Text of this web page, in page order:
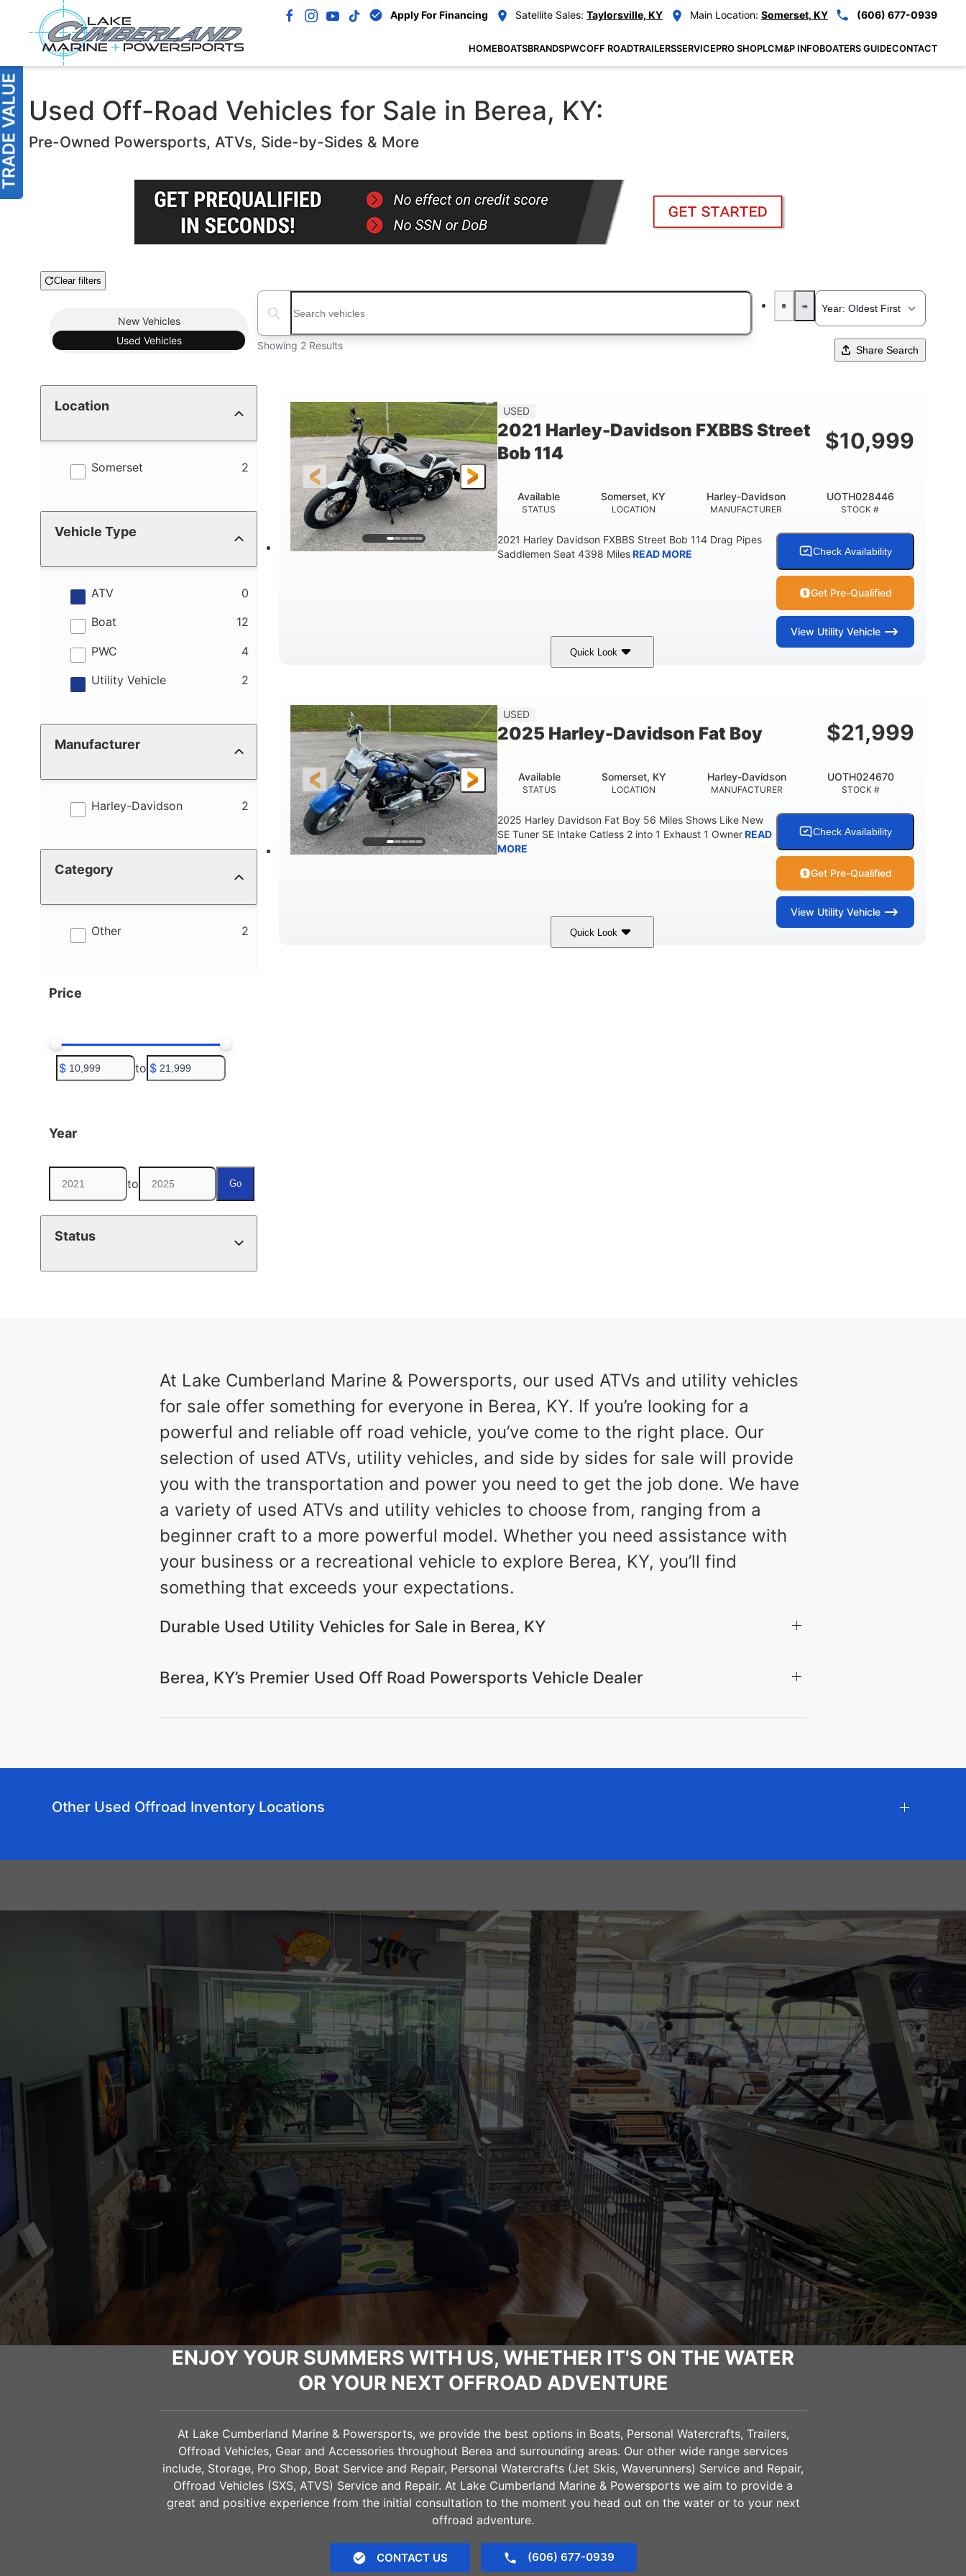
Apply For Financing Satellite Sales: Taylorsville, KY Main Location: Somerset, KY (606) 677-0939
HOMEBOATSBRANDSPWCOFF ROADTRAILERSSERVICEPRO SHOPLCM&P INFOBOATERS GUIDECONTACT
Used Off-Road Vehicles for Sale in Berea, KY:
Pre-Owned Powersports, ATVs, Side-by-Sides & More
Clear filters
Boat ConditionNew Vehicles
Used Vehicles
Location
Somerset 2
results
Vehicle Type
ATV 0
results
Boat 12
results
PWC 4
results
Utility Vehicle 2
results
Manufacturer
Harley-Davidson 2
results
Category
Other 2
results
Price
$ to $
Year
to Go
Status
Search boats...
Showing 2 Results Share Search
USED
2021 Harley-Davidson FXBBS Street
Bob 114
$10,999
STATUS
Available
LOCATION
Somerset, KY
MANUFACTURER
Harley-Davidson
STOCK #
UOTH028446
2021 Harley Davidson FXBBS Street Bob 114 Drag Pipes
Saddlemen Seat 4398 MilesREAD MORE Check Availability
Get Pre-Qualified
View Utility Vehicle
Quick Look
USED
2025 Harley-Davidson Fat Boy $21,999
STATUS
Available
LOCATION
Somerset, KY
MANUFACTURER
Harley-Davidson
STOCK #
UOTH024670
2025 Harley Davidson Fat Boy 56 Miles Shows Like New
SE Tuner SE Intake Catless 2 into 1 Exhaust 1 OwnerREAD
MORE
Check Availability
Get Pre-Qualified
View Utility Vehicle
Quick Look
At Lake Cumberland Marine & Powersports, our used ATVs and utility vehicles
for sale offer something for everyone in Berea, KY. If you’re looking for a
powerful and reliable off road vehicle, you’ve come to the right place. Our
selection of used ATVs, utility vehicles, and side by sides for sale will provide
you with the transportation and power you need to get the job done. We have
a variety of used ATVs and utility vehicles to choose from, ranging from a
beginner craft to a more powerful model. Whether you need assistance with
your business or a recreational vehicle to explore Berea, KY, you’ll find
something that exceeds your expectations.
Durable Used Utility Vehicles for Sale in Berea, KY
Berea, KY’s Premier Used Off Road Powersports Vehicle Dealer
Other Used Offroad Inventory Locations
ENJOY YOUR SUMMERS WITH US, WHETHER IT'S ON THE WATER
OR YOUR NEXT OFFROAD ADVENTURE
At Lake Cumberland Marine & Powersports, we provide the best options in Boats, Personal Watercrafts, Trailers,
Offroad Vehicles, Gear and Accessories throughout Berea and surrounding areas. Our other wide range services
include, Storage, Pro Shop, Boat Service and Repair, Personal Watercrafts (Jet Skis, Waverunners) Service and Repair,
Offroad Vehicles (SXS, ATVS) Service and Repair. At Lake Cumberland Marine & Powersports we aim to provide a
great and positive experience from the initial consultation to the moment you head out on the water or to your next
offroad adventure.
CONTACT US (606) 677-0939